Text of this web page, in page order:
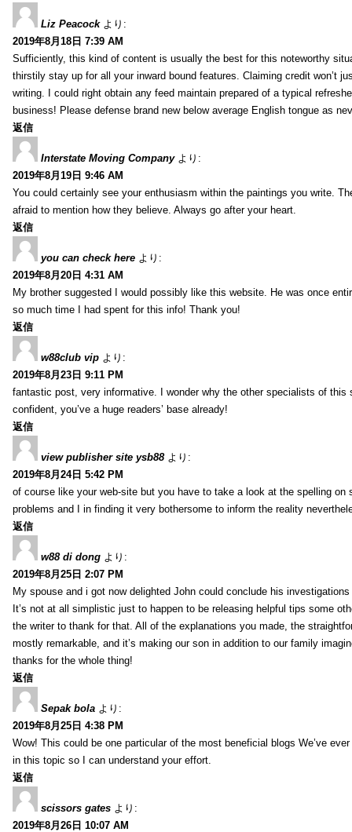
Liz Peacock より:
2019年8月18日 7:39 AM
Sufficiently, this kind of content is usually the best for this noteworthy
thirstily stay up for all your inward bound features. Claiming credit won’t
writing. I could right obtain any feed maintain prepared of a typical
business! Please defense brand new below average English tongue as
返信
Interstate Moving Company より:
2019年8月19日 9:46 AM
You could certainly see your enthusiasm within the paintings you write.
afraid to mention how they believe. Always go after your heart.
返信
you can check here より:
2019年8月20日 4:31 AM
My brother suggested I would possibly like this website. He was once
so much time I had spent for this info! Thank you!
返信
w88club vip より:
2019年8月23日 9:11 PM
fantastic post, very informative. I wonder why the other specialists of
confident, you’ve a huge readers’ base already!
返信
view publisher site ysb88 より:
2019年8月24日 5:42 PM
of course like your web-site but you have to take a look at the spelling
problems and I in finding it very bothersome to inform the reality
返信
w88 di dong より:
2019年8月25日 2:07 PM
My spouse and i got now delighted John could conclude his
It’s not at all simplistic just to happen to be releasing helpful tips some
the writer to thank for that. All of the explanations you made, the
mostly remarkable, and it’s making our son in addition to our family
thanks for the whole thing!
返信
Sepak bola より:
2019年8月25日 4:38 PM
Wow! This could be one particular of the most beneficial blogs We’ve
in this topic so I can understand your effort.
返信
scissors gates より:
2019年8月26日 10:07 AM